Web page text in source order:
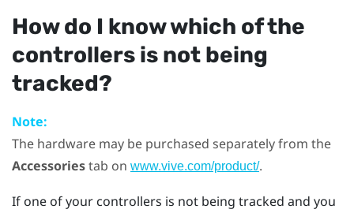
How do I know which of the
controllers is not being
tracked?
Note:
The hardware may be purchased separately from the
Accessoriestab on www.vive.com/product/.
If one of your controllers is not being tracked and you